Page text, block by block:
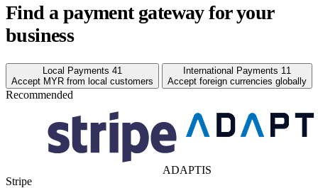
Find a payment gateway for your
business
Local Payments 41
Accept MYR from local customers
International Payments 11
Accept foreign currencies globally
Recommended
Stripe
ADAPTIS